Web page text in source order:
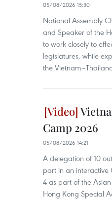
05/08/2026 15:30
National Assembly
and Speaker of the
to work closely to
legislatures, while
the
Camp 2026
05/08/2026 14:21
A delegation of 10
part in an interactive
4 as part of the
Hong Kong Special